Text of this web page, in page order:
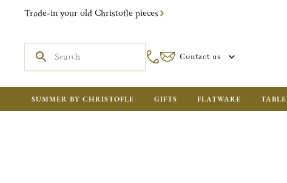
Trade-in your old Christofle pieces
Contact us
SUMMER BY CHRISTOFLE GIFTS FLATWARE